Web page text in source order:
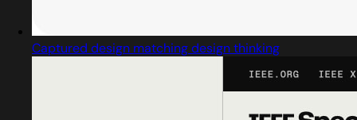
Captured design matching design thinking